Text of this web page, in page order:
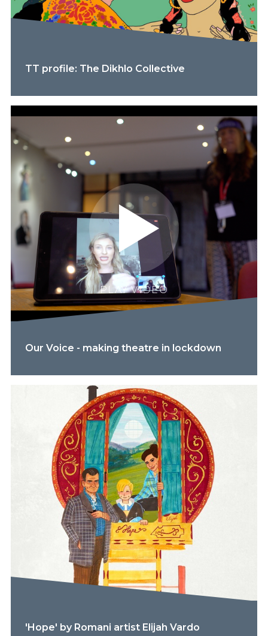
TT profile: The Dikhlo Collective
PLAY VIDEO
Our Voice - making theatre in lockdown
'Hope' by Romani artist Elijah Vardo